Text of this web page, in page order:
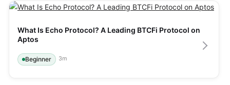
What Is Echo Protocol? A Leading BTCFi Protocol on
Aptos
Beginner 3m